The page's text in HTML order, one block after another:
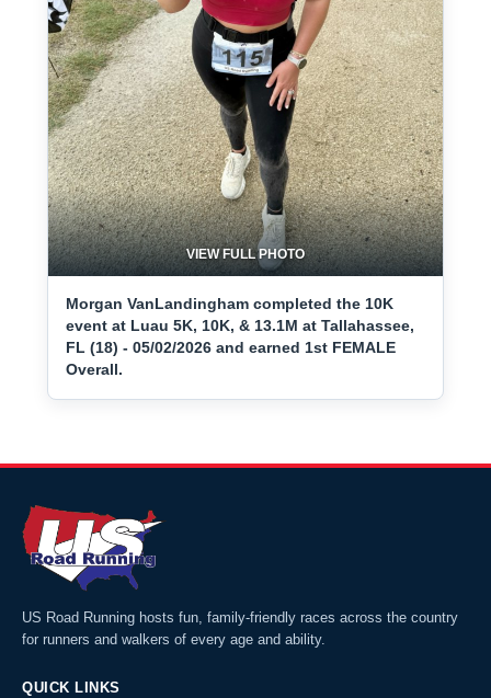
VIEW FULL PHOTO
Morgan VanLandingham completed the 10K
event at Luau 5K, 10K, & 13.1M at Tallahassee,
FL (18) - 05/02/2026 and earned 1st FEMALE
Overall.
US Road Running hosts fun, family-friendly races across the country
for runners and walkers of every age and ability.
QUICK LINKS